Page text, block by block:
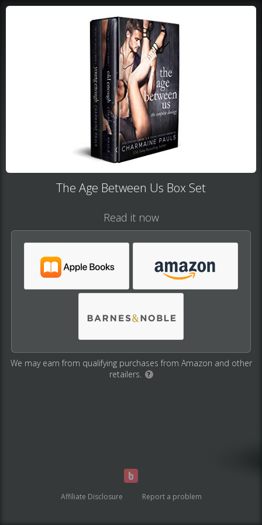
The Age Between Us Box Set
Read it now
We may earn from qualifying purchases from Amazon and other
retailers.
?
Affiliate Disclosure Report a problem